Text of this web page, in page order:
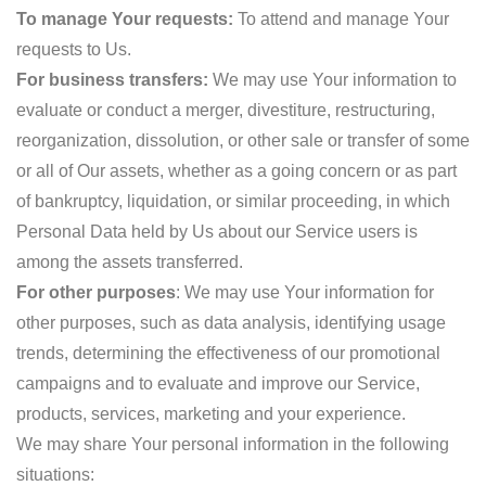
To manage Your requests: To attend and manage Your
requests to Us.
For business transfers: We may use Your information to
evaluate or conduct a merger, divestiture, restructuring,
reorganization, dissolution, or other sale or transfer of some
or all of Our assets, whether as a going concern or as part
of bankruptcy, liquidation, or similar proceeding, in which
Personal Data held by Us about our Service users is
among the assets transferred.
For other purposes: We may use Your information for
other purposes, such as data analysis, identifying usage
trends, determining the effectiveness of our promotional
campaigns and to evaluate and improve our Service,
products, services, marketing and your experience.
We may share Your personal information in the following
situations: